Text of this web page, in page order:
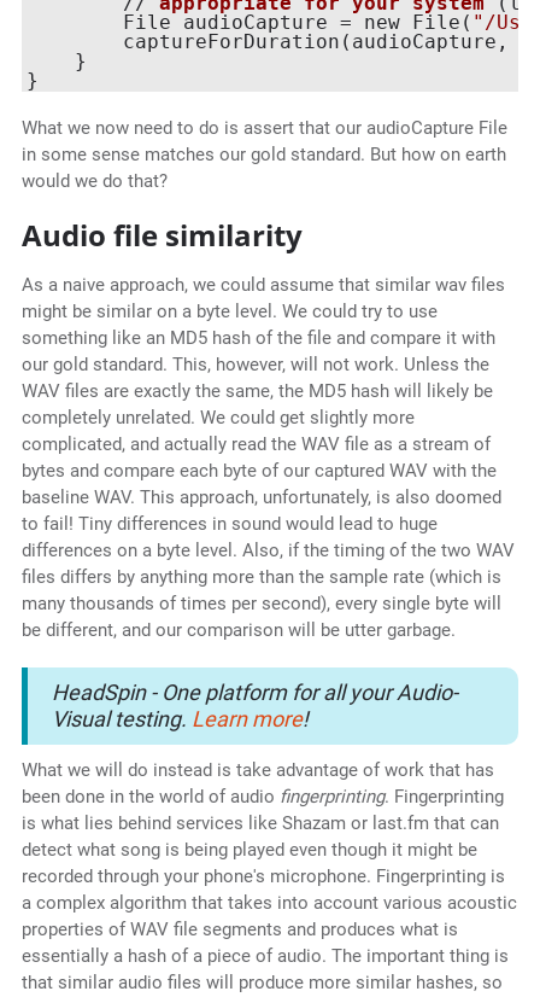
        File audioCapture = new File(
"/
        captureForDuration(
audioCapture,
    }
What we now need to do is assert that our audioCapture File
in some sense matches our gold standard. But how on earth
would we do that?
Audio file similarity
As a naive approach, we could assume that similar wav files
might be similar on a byte level. We could try to use
something like an MD5 hash of the file and compare it with
our gold standard. This, however, will not work. Unless the
WAV files are exactly the same, the MD5 hash will likely be
completely unrelated. We could get slightly more
complicated, and actually read the WAV file as a stream of
bytes and compare each byte of our captured WAV with the
baseline WAV. This approach, unfortunately, is also doomed
to fail! Tiny differences in sound would lead to huge
differences on a byte level. Also, if the timing of the two WAV
files differs by anything more than the sample rate (which is
many thousands of times per second), every single byte will
be different, and our comparison will be utter garbage.
HeadSpin - One platform for all your Audio-
Visual testing. Learn more!
What we will do instead is take advantage of work that has
been done in the world of audio fingerprinting. Fingerprinting
is what lies behind services like Shazam or last.fm that can
detect what song is being played even though it might be
recorded through your phone's microphone. Fingerprinting is
a complex algorithm that takes into account various acoustic
properties of WAV file segments and produces what is
essentially a hash of a piece of audio. The important thing is
that similar audio files will produce more similar hashes, so